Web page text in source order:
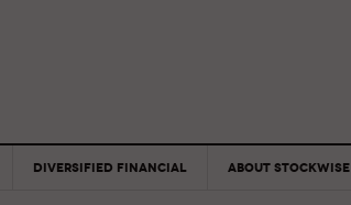
DIVERSIFIED FINANCIAL ABOUT STOCKWISE